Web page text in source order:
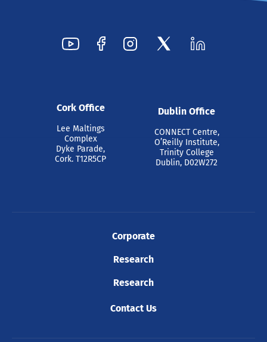
Cork Office
Lee Maltings
Complex
Dyke Parade,
Cork. T12R5CP
Dublin Office
CONNECT Centre,
O’Reilly Institute,
Trinity College
Dublin, D02W272
Corporate
Research
Research
Contact Us